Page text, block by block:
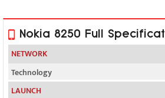
Nokia 8250 Full
NETWORK
Technology
GSM
LAUNCH